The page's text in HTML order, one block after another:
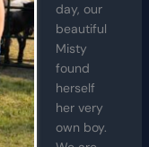
day, our
beautiful
Misty
found
herself
her very
own boy.